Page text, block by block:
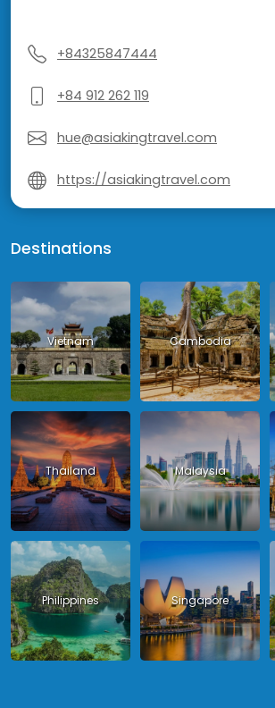
+84325847444
+84 912 262 119
hue@asiakingtravel.com
https://asiakingtravel.com
Destinations
Vietnam Cambodia
Thailand Malaysia
Philippines Singapore